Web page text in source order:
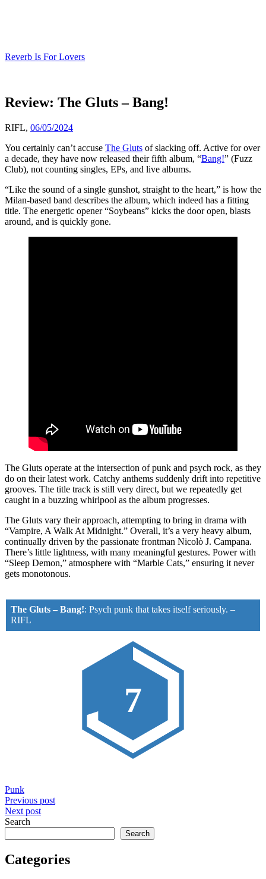
Reverb Is For Lovers
Review: The Gluts – Bang!
RIFL, 06/05/2024
You certainly can’t accuse The Gluts of slacking off. Active for over
a decade, they have now released their fifth album, “Bang!” (Fuzz
Club), not counting singles, EPs, and live albums.
“Like the sound of a single gunshot, straight to the heart,” is how the
Milan-based band describes the album, which indeed has a fitting
title. The energetic opener “Soybeans” kicks the door open, blasts
around, and is quickly gone.
The Gluts operate at the intersection of punk and psych rock, as they
do on their latest work. Catchy anthems suddenly drift into repetitive
grooves. The title track is still very direct, but we repeatedly get
caught in a buzzing whirlpool as the album progresses.
The Gluts vary their approach, attempting to bring in drama with
“Vampire, A Walk At Midnight.” Overall, it’s a very heavy album,
continually driven by the passionate frontman Nicolò J. Campana.
There’s little lightness, with many meaningful gestures. Power with
“Sleep Demon,” atmosphere with “Marble Cats,” ensuring it never
gets monotonous.
The Gluts – Bang!: Psych punk that takes itself seriously. –
RIFL
7
Punk
Post
navigation
Previous post
Next post
Search
Search
Categories